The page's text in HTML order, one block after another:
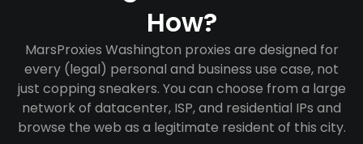
How?
MarsProxies Washington proxies are designed for
every (legal) personal and business use case, not
just copping sneakers. You can choose from a large
network of datacenter, ISP, and residential IPs and
browse the web as a legitimate resident of this city.